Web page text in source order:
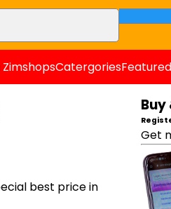
ZimshopsCatergories
best price in
Buy
Get